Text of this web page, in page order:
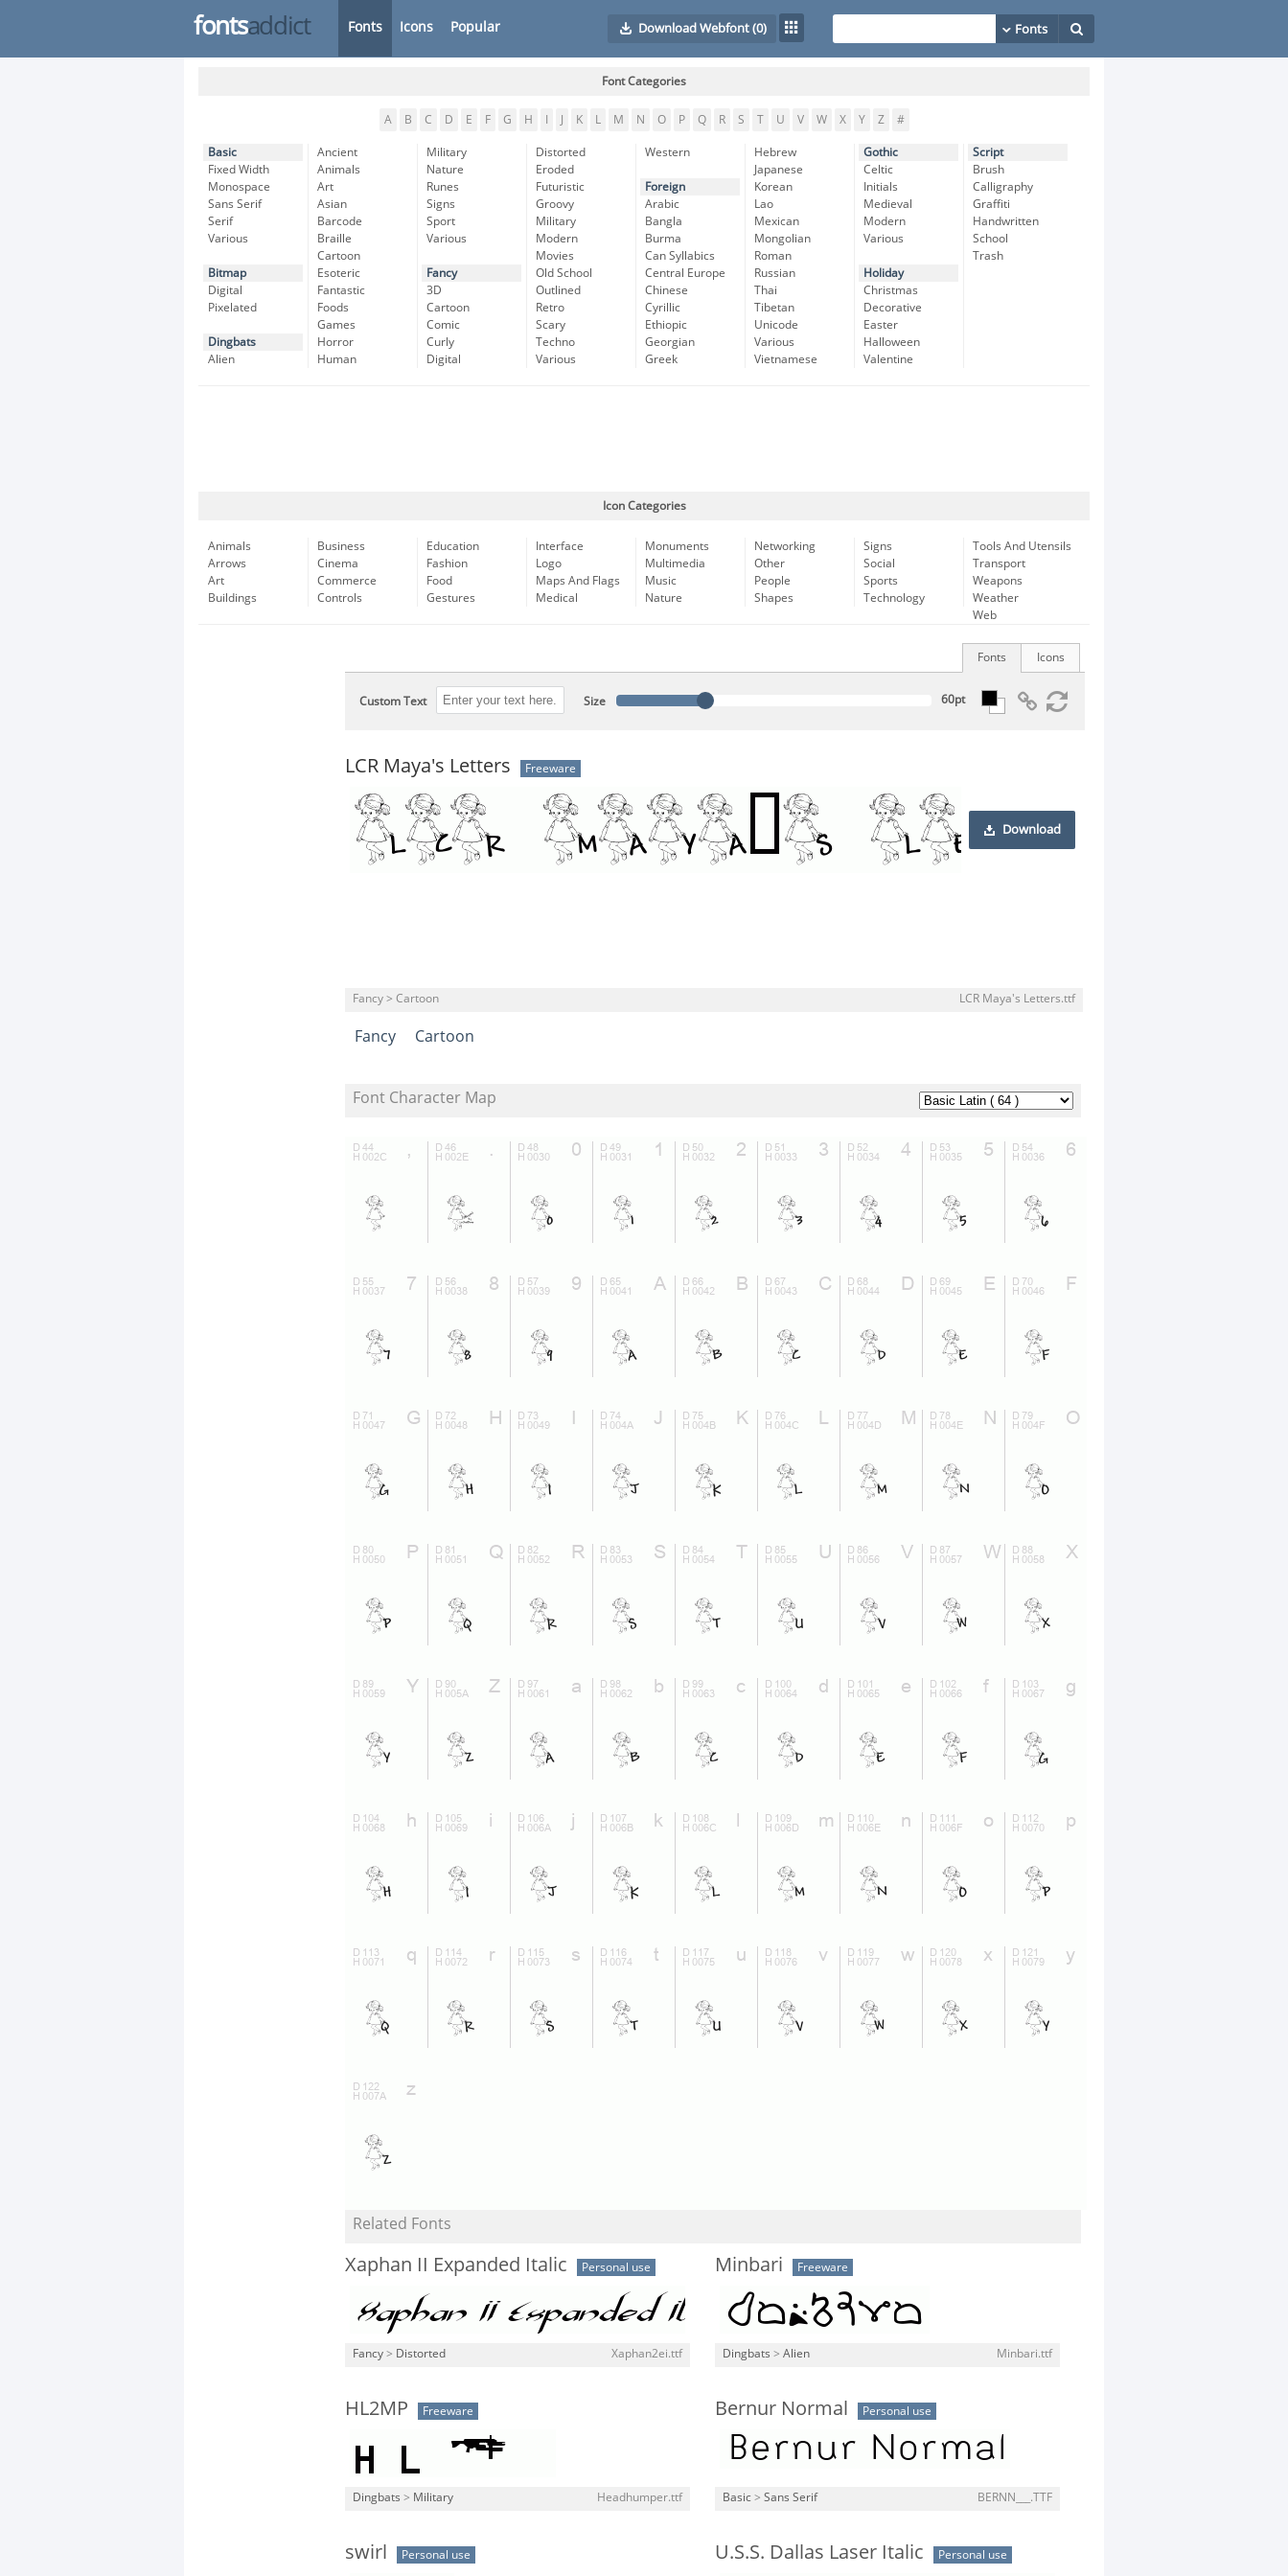
fontsaddict Fonts Icons Popular Download Webfont(0)
Font Categories
A B C D E F G H K L M N O P Q R S T U V W X Y Z #
Basic
Fixed Width
Monospace
Sans Serif
Serif
Various
Bitmap
Digital
Pixelated
Dingbats
Alien
Ancient
Animals
Art
Asian
Barcode
Braille
Cartoon
Esoteric
Fantastic
Foods
Games
Horror
Human
Military
Nature
Runes
Signs
Sport
Various
Fancy
3D
Cartoon
Comic
Curly
Digital
Distorted
Eroded
Futuristic
Groovy
Military
Modern
Movies
Old School
Outlined
Retro
Scary
Techno
Various
Western
Foreign
Arabic
Bangla
Burma
Can Syllabics
Central Europe
Chinese
Cyrillic
Ethiopic
Georgian
Greek
Hebrew
Japanese
Korean
Lao
Mexican
Mongolian
Roman
Russian
Thai
Tibetan
Unicode
Various
Vietnamese
Gothic
Celtic
Initials
Medieval
Modern
Various
Holiday
Christmas
Decorative
Easter
Halloween
Valentine
Script
Brush
Calligraphy
Graffiti
Handwritten
School
Trash
Icon Categories
Animals
Arrows
Art
Buildings
Business
Cinema
Commerce
Controls
Education
Fashion
Food
Gestures
Interface
Logo
Maps And Flags
Medical
Monuments
Multimedia
Music
Nature
Networking
Other
People
Shapes
Signs
Social
Sports
Technology
Tools And Utensils
Transport
Weapons
Weather
Web
Icons
Fonts
Custom Text Size
LCR Maya's Letters Freeware
Download
Fancy > Cartoon LCR Maya's Letters.ttf
Fancy Cartoon
Font Character Map
Related Fonts
Xaphan II Expanded Italic Personal use
Fancy > Distorted Xaphan2ei.ttf
Minbari Freeware
Dingbats > Alien Minbari.ttf
HL2MP Freeware
Dingbats > Military Headhumper.ttf
Bernur Normal Personal use
Basic > Sans Serif BERNN___.TTF
swirl Personal use U.S.S. Dallas Laser Italic Personal use